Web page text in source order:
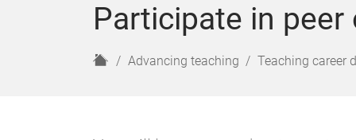
Participate in peer
H
Advancing teaching Teaching career